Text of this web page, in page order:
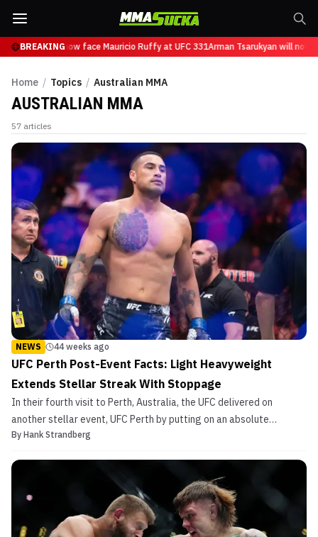
BREAKINGwill now face Mauricio Ruffy at UFC 331Arman Tsarukyan will now
Home / Topics / Australian MMA
AUSTRALIAN MMA
57 articles
NEWS 44 weeks ago
UFC Perth Post-Event Facts: Light Heavyweight
Extends Stellar Streak With Stoppage
In their fourth visit to Perth, Australia, the UFC delivered on
another stellar event, UFC Perth by putting on an absolute
showcase of some of the country’s finest. In the co-main event,
amazing return to form in 2025. In the last bout ...
By Hank Strandberg